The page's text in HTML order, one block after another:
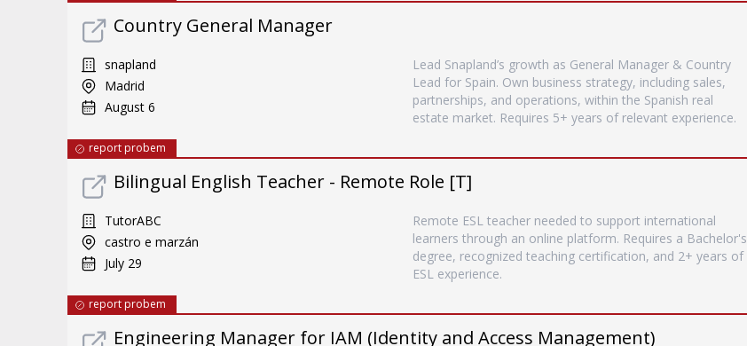
Country General Manager
snapland
Madrid
August 6
Lead Snapland’s growth as General Manager & Country
Lead for Spain. Own business strategy, including sales,
partnerships, and operations, within the Spanish real
estate market. Requires 5+ years of relevant experience.
report probem
Bilingual English Teacher - Remote Role [T]
TutorABC
castro e marzán
July 29
Remote ESL teacher needed to support international
learners through an online platform. Requires a Bachelor's
degree, recognized teaching certification, and 2+ years of
ESL experience.
report probem
Engineering Manager for IAM (Identity and Access Management)